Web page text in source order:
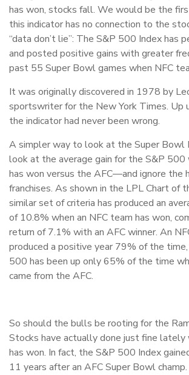
has won, stocks fall. We would be the
this indicator has no connection to the
“data don’t lie”: The S&P 500 Index has
and posted positive gains with greater
past 55 Super Bowl games when NFC
It was originally discovered in 1978 by
sportswriter for the New York Times. Up
the indicator had never been wrong.
A simpler way to look at the Super Bowl
look at the average gain for the S&P 500
has won versus the AFC—and ignore the
franchises. As shown in the LPL Chart of
similar set of criteria has produced an
of 10.8% when an NFC team has won,
return of 7.1% with an AFC winner. An
produced a positive year 79% of the
500 has been up only 65% of the time
came from the AFC.
So should the bulls be rooting for the
Stocks have actually done just fine lately
has won. In fact, the S&P 500 Index
11 years after an AFC Super Bowl champ.